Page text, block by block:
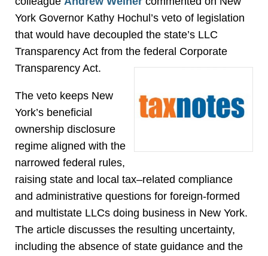
o
)
York Governor Kathy Hochul’s veto of legislation
that would have decoupled the state’s LLC
Transparency Act from the federal Corporate
Transparency Act.
The veto keeps New
York’s beneficial
ownership disclosure
regime aligned with the
narrowed federal rules,
raising state and local tax–related compliance
and administrative questions for foreign-formed
and multistate LLCs doing business in New York.
The article discusses the resulting uncertainty,
including the absence of state guidance and the